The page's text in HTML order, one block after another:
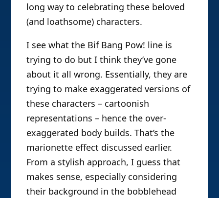
long way to celebrating these beloved
(and loathsome) characters.
I see what the Bif Bang Pow! line is
trying to do but I think they’ve gone
about it all wrong. Essentially, they are
trying to make exaggerated versions of
these characters – cartoonish
representations – hence the over-
exaggerated body builds. That’s the
marionette effect discussed earlier.
From a stylish approach, I guess that
makes sense, especially considering
their background in the bobblehead